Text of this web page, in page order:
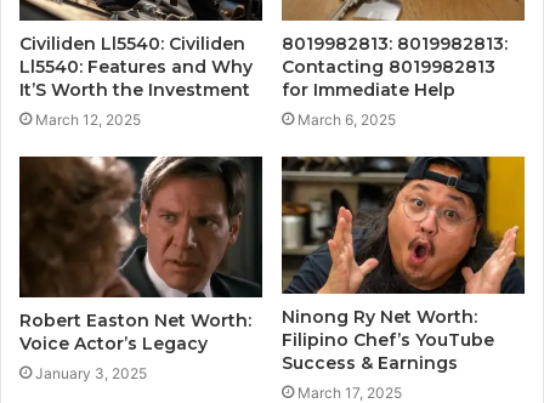
Civiliden Ll5540: Civiliden
Ll5540: Features and Why
It’S Worth the Investment
March 12, 2025
8019982813: 8019982813:
Contacting 8019982813
for Immediate Help
March 6, 2025
Robert Easton Net Worth:
Voice Actor’s Legacy
January 3, 2025
Ninong Ry Net Worth:
Filipino Chef’s YouTube
Success & Earnings
March 17, 2025